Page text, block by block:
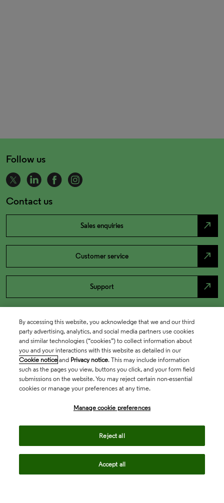
Follow us
Contact us
Sales enquiries north_east
Customer service north_east
Support north_east
By accessing this website, you acknowledge that we and our third
party advertising, analytics, and social media partners use cookies
and similar technologies (“cookies”) to collect information about
you and your interactions with this website as detailed in our
Cookie notice and Privacy notice. This may include information
such as the pages you view, buttons you click, and your form field
submissions on the website. You may reject certain non-essential
cookies or manage your preferences at any time.
Manage cookie preferences
Reject all
Accept all